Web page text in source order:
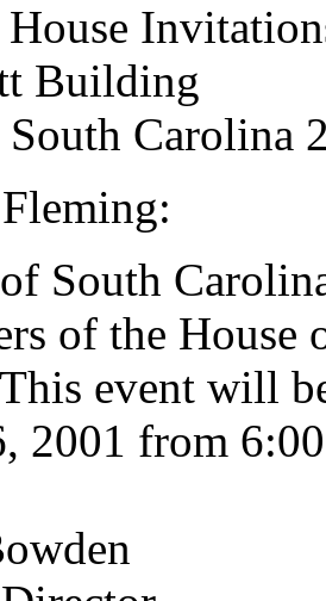
Building
Carolina
South
of the House
event will
2001 from